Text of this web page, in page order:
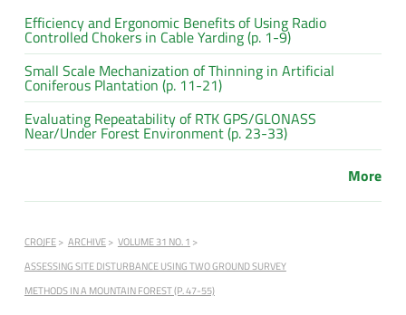
Efficiency and Ergonomic Benefits of Using Radio
Controlled Chokers in Cable Yarding (p. 1-9)
Small Scale Mechanization of Thinning in Artificial
Coniferous Plantation (p. 11-21)
Evaluating Repeatability of RTK GPS/GLONASS
Near/Under Forest Environment (p. 23-33)
More
CROJFE ARCHIVE
VOLUME 31 NO. 1
ASSESSING SITE DISTURBANCE USING TWO GROUND SURVEY
METHODS IN A MOUNTAIN FOREST (P. 47-55)